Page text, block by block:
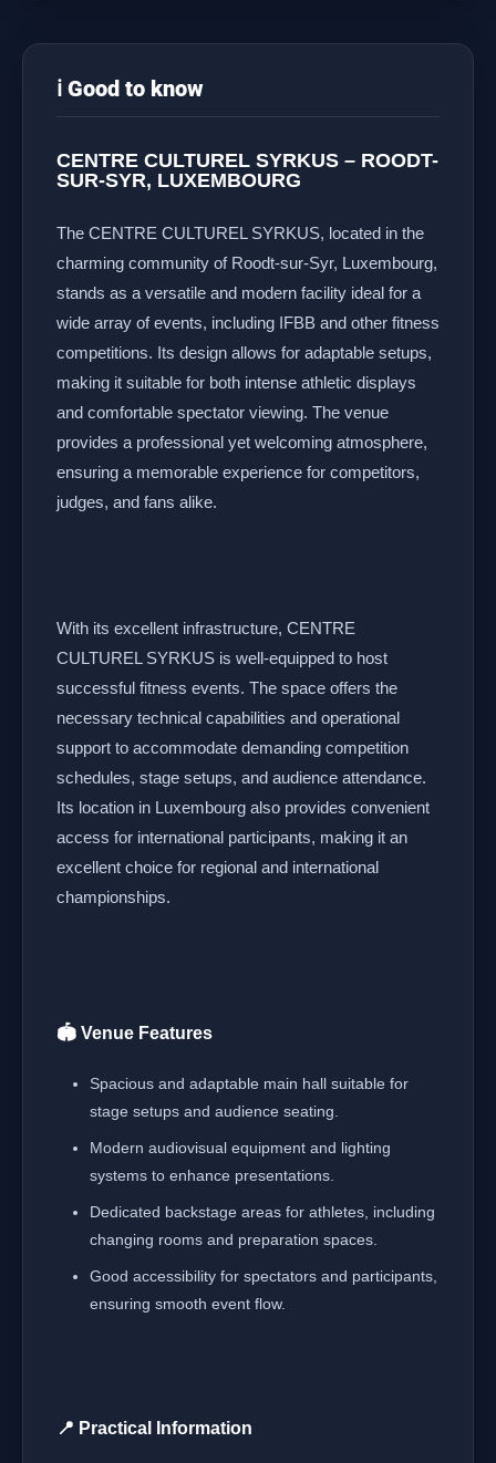
ℹ️ Good to know
CENTRE CULTUREL SYRKUS – ROODT-
SUR-SYR, LUXEMBOURG
The CENTRE CULTUREL SYRKUS, located in the
charming community of Roodt-sur-Syr, Luxembourg,
stands as a versatile and modern facility ideal for a
wide array of events, including IFBB and other fitness
competitions. Its design allows for adaptable setups,
making it suitable for both intense athletic displays
and comfortable spectator viewing. The venue
provides a professional yet welcoming atmosphere,
ensuring a memorable experience for competitors,
judges, and fans alike.
With its excellent infrastructure, CENTRE
CULTUREL SYRKUS is well-equipped to host
successful fitness events. The space offers the
necessary technical capabilities and operational
support to accommodate demanding competition
schedules, stage setups, and audience attendance.
Its location in Luxembourg also provides convenient
access for international participants, making it an
excellent choice for regional and international
championships.
🏟️ Venue Features
Spacious and adaptable main hall suitable for
stage setups and audience seating.
Modern audiovisual equipment and lighting
systems to enhance presentations.
Dedicated backstage areas for athletes, including
changing rooms and preparation spaces.
Good accessibility for spectators and participants,
ensuring smooth event flow.
📍 Practical Information